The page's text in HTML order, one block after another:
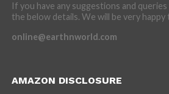
If you have any suggestions and
the below details. We will be very
online@earthnworld.com
AMAZON DISCLOSURE